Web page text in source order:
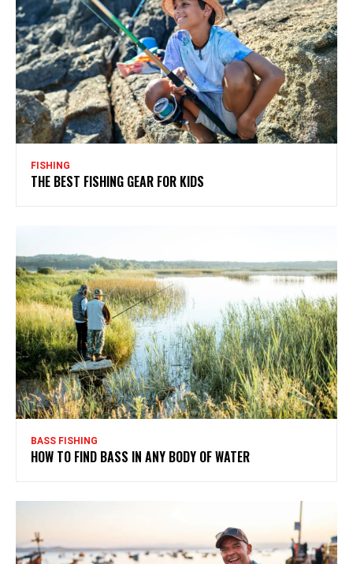
FISHING
THE BEST FISHING GEAR FOR KIDS
BASS FISHING
HOW TO FIND BASS IN ANY BODY OF WATER